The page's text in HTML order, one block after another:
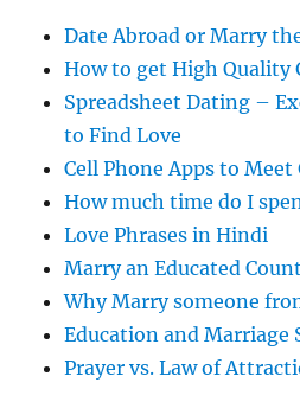
s
Date Abroad or Marry
How to get High Quality
Spreadsheet Dating –
to Find Love
Cell Phone Apps to
How much time do I
Love Phrases in Hindi
Marry an Educated
Why Marry someone
Education and Marriage
Prayer vs. Law of